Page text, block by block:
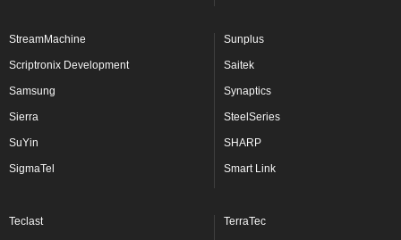
StreamMachine Sunplus
Scriptronix Development Saitek
Samsung Synaptics
Sierra SteelSeries
SuYin SHARP
SigmaTel Smart Link
Teclast TerraTec